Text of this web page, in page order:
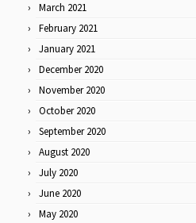
March 2021
February 2021
January 2021
December 2020
November 2020
October 2020
September 2020
August 2020
July 2020
June 2020
May 2020